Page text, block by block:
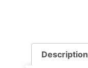
Description